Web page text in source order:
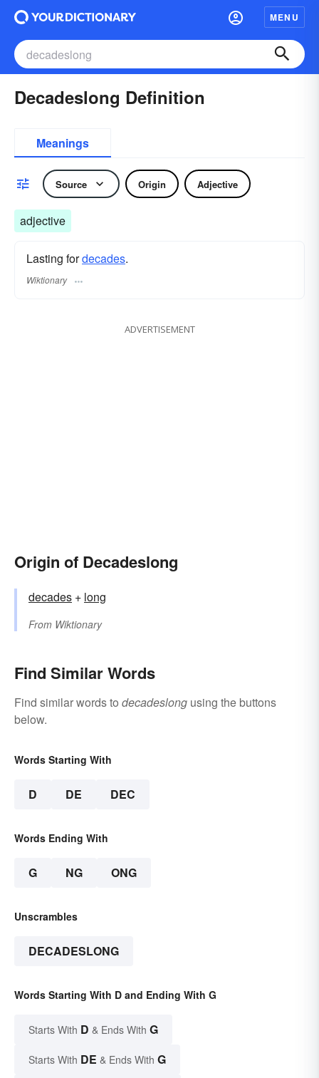
MENU
Decadeslong Definition
Meanings
Source Origin Adjective
adjective
Lasting fordecades.
Wiktionary
ADVERTISEMENT
Origin of Decadeslong
decades +‎ long
From Wiktionary
Find Similar Words
Find similar words to decadeslong using the buttons
below.
Words Starting With
D DE DEC
Words Ending With
G NG ONG
Unscrambles
DECADESLONG
Words Starting With D and Ending With G
Starts With D & Ends With G
Starts With DE & Ends With G